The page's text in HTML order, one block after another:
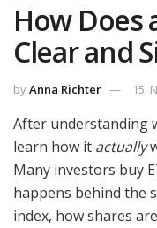
How Does
Clear and
byAnna Richter 15.
After understanding
learn how it actually
Many investors buy
happens behind the
index, how shares